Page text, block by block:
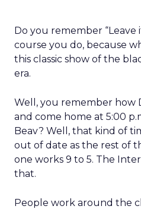
Do you remember “Leave
course you do, because
this classic show of the
era.
Well, you remember how
and come home at 5:00
Beav? Well, that kind of
out of date as the rest of
one works 9 to 5. The
that.
People work around the